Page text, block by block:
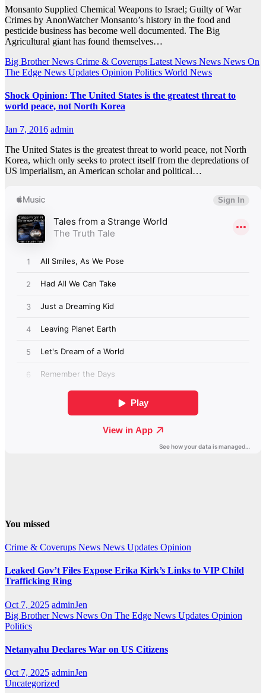
Monsanto Supplied Chemical Weapons to Israel; Guilty of War
Crimes by AnonWatcher Monsanto’s history in the food and
pesticide business has become well documented. The Big
Agricultural giant has found themselves…
Big Brother News Crime & Coverups Latest News News News On
The Edge News Updates Opinion Politics World News
Shock Opinion: The United States is the greatest threat to
world peace, not North Korea
Jan 7, 2016 admin
The United States is the greatest threat to world peace, not North
Korea, which only seeks to protect itself from the depredations of
US imperialism, an American scholar and political…
You missed
Crime & Coverups News News Updates Opinion
Leaked Gov’t Files Expose Erika Kirk’s Links to VIP Child
Trafficking Ring
Oct 7, 2025 adminJen
Big Brother News News On The Edge News Updates Opinion
Politics
Netanyahu Declares War on US Citizens
Oct 7, 2025 adminJen
Uncategorized